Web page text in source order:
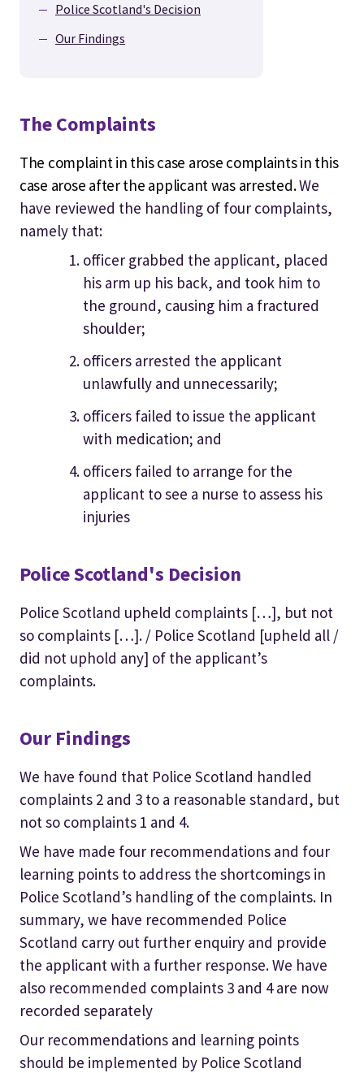
Police Scotland's Decision
Our Findings
The Complaints
The complaint in this case arose complaints in this
case arose after the applicant was arrested.We
have reviewed the handling of four complaints,
namely that:
officer grabbed the applicant, placed
his arm up his back, and took him to
the ground, causing him a fractured
shoulder;
officers arrested the applicant
unlawfully and unnecessarily;
officers failed to issue the applicant
with medication; and
officers failed to arrange for the
applicant to see a nurse to assess his
injuries
Police Scotland's Decision
Police Scotland upheld complaints […], but not
so complaints […]. / Police Scotland [upheld all /
did not uphold any] of the applicant’s
complaints.
Our Findings
We have found that Police Scotland handled
complaints 2 and 3 to a reasonable standard, but
not so complaints 1 and 4.
We have made four recommendations and four
learning points to address the shortcomings in
Police Scotland’s handling of the complaints. In
summary, we have recommended Police
Scotland carry out further enquiry and provide
the applicant with a further response. We have
also recommended complaints 3 and 4 are now
recorded separately
Our recommendations and learning points
should be implemented by Police Scotland